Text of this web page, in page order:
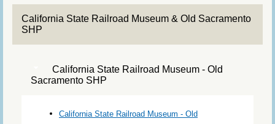
California State Railroad Museum & Old Sacramento
SHP
California State Railroad Museum - Old
Sacramento SHP
California State Railroad Museum - Old